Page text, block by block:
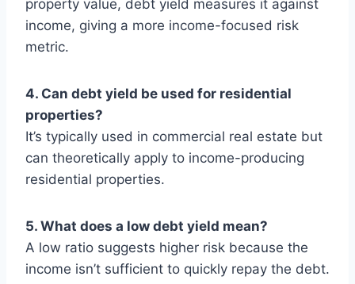
property value, debt yield measures it against
income, giving a more income-focused risk
metric.
4. Can debt yield be used for residential
properties?
It’s typically used in commercial real estate but
can theoretically apply to income-producing
residential properties.
5. What does a low debt yield mean?
A low ratio suggests higher risk because the
income isn’t sufficient to quickly repay the debt.